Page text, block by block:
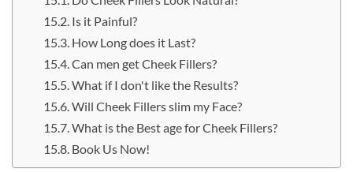
Is it Painful?
How Long does it Last?
Can men get Cheek Fillers?
What if I don't like the Results?
Will Cheek Fillers slim my Face?
What is the Best age for Cheek Fillers?
Book Us Now!